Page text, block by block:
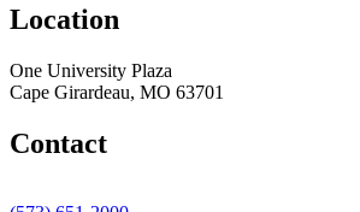
Location
One University Plaza
Cape Girardeau, MO 63701
Contact